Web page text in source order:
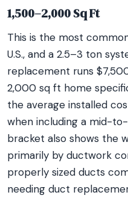
1,500–2,000 Sq Ft
This is the most
U.S., and a 2.5–3 ton
replacement runs
2,000 sq ft home
the average installed
when including a mid-
bracket also shows the
primarily by ductwork
properly sized ducts
needing duct